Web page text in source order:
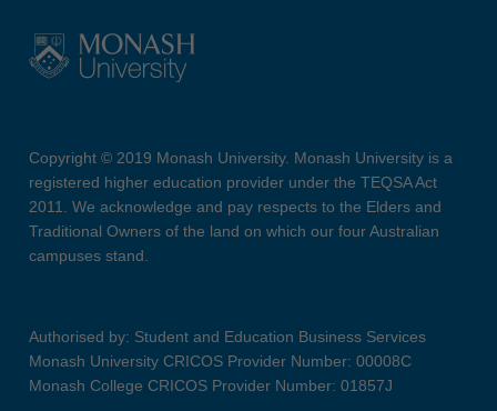
Copyright © 2019 Monash University. Monash University is a
registered higher education provider under the TEQSA Act
2011. We acknowledge and pay respects to the Elders and
Traditional Owners of the land on which our four Australian
campuses stand.
Authorised by: Student and Education Business Services
Monash University CRICOS Provider Number: 00008C
Monash College CRICOS Provider Number: 01857J